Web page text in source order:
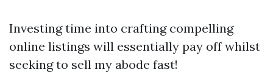
Investing time into crafting compelling
online listings will essentially pay off whilst
seeking to sell my abode fast!